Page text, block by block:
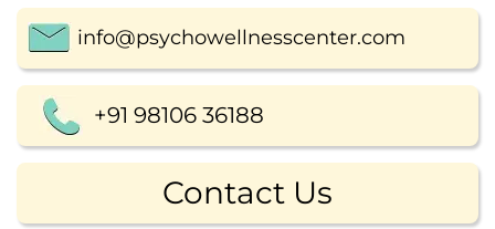
info@psychowellnesscenter.com
+91 98106 36188
Contact Us